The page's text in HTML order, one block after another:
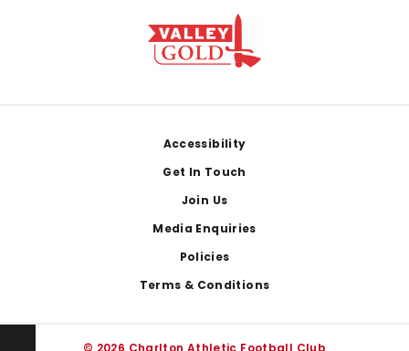
Accessibility
Get In Touch
Join Us
Media Enquiries
Policies
Terms & Conditions
© 2026 Charlton Athletic Football Club